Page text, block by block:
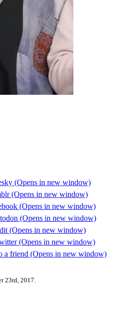
(Opens in new window)
(Opens in new window)
(Opens in new window)
(Opens in new window)
(Opens in new window)
(Opens in new window)
a friend (Opens in new window)
23rd, 2017.